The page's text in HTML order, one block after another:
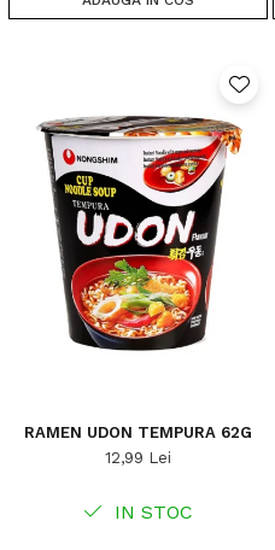
RAMEN UDON TEMPURA 62G
12,99 Lei
IN STOC